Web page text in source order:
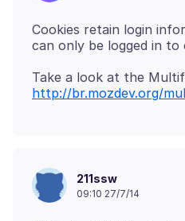
Cookies retain login
http://br.mozdev.org/
211ssw
09:10 27/7/14